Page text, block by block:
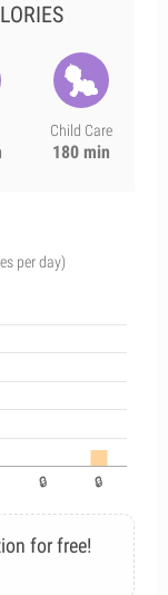
Child Care
180 min
per day)
for free!